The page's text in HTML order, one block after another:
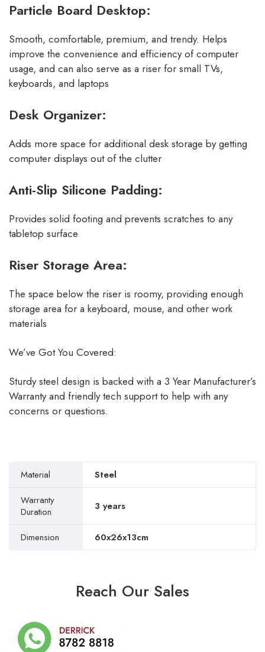
Particle Board Desktop:
Smooth, comfortable, premium, and trendy. Helps
improve the convenience and efficiency of computer
usage, and can also serve as a riser for small TVs,
keyboards, and laptops
Desk Organizer:
Adds more space for additional desk storage by getting
computer displays out of the clutter
Anti-Slip Silicone Padding:
Provides solid footing and prevents scratches to any
tabletop surface
Riser Storage Area:
The space below the riser is roomy, providing enough
storage area for a keyboard, mouse, and other work
materials
We’ve Got You Covered:
Sturdy steel design is backed with a 3 Year Manufacturer’s
Warranty and friendly tech support to help with any
concerns or questions.
Material
Steel
Warranty
Duration
3 years
Dimension 60x26x13cm
Reach Our Sales